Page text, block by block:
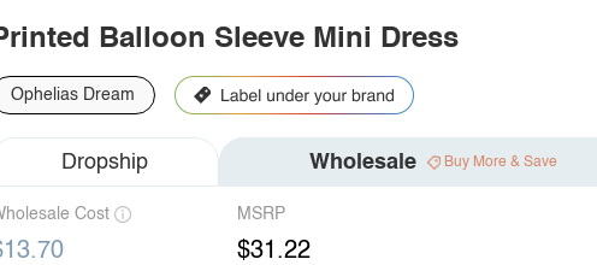
Balloon Sleeve Mini Dress
Ophelias Dream
Dropship Wholesale Buy More & Save
Cost MSRP
$31.22